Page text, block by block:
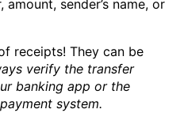
sender’s name, or
receipts! They can be
verify the transfer
banking app or the
system.